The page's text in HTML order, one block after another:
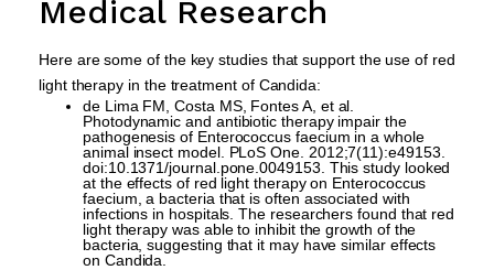
Medical Research
Here are some of the key studies that support the use of red
light therapy in the treatment of Candida:
de Lima FM, Costa MS, Fontes A, et al.
Photodynamic and antibiotic therapy impair the
pathogenesis of Enterococcus faecium in a whole
animal insect model. PLoS One. 2012;7(11):e49153.
doi:10.1371/journal.pone.0049153. This study looked
at the effects of red light therapy on Enterococcus
faecium, a bacteria that is often associated with
infections in hospitals. The researchers found that red
light therapy was able to inhibit the growth of the
bacteria, suggesting that it may have similar effects
on Candida.